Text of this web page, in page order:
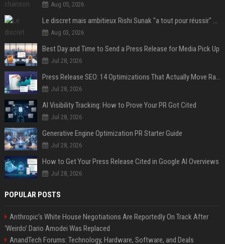
Aug 05, 2026
Le discret mais ambitieux Rishi Sunak "a tout pour réussir" au 10 Downing Street
Aug 03, 2026
Best Day and Time to Send a Press Release for Media Pick Up
Jul 28, 2026
Press Release SEO: 14 Optimizations That Actually Move Rankings
Jul 28, 2026
AI Visibility Tracking: How to Prove Your PR Got Cited
Jul 28, 2026
Generative Engine Optimization PR Starter Guide
Jul 28, 2026
How to Get Your Press Release Cited in Google AI Overviews
Jul 28, 2026
POPULAR POSTS
Anthropic’s White House Negotiations Are Reportedly On Track After
‘Weirdo’ Dario Amodei Was Replaced
AnandTech Forums: Technology, Hardware, Software, and Deals